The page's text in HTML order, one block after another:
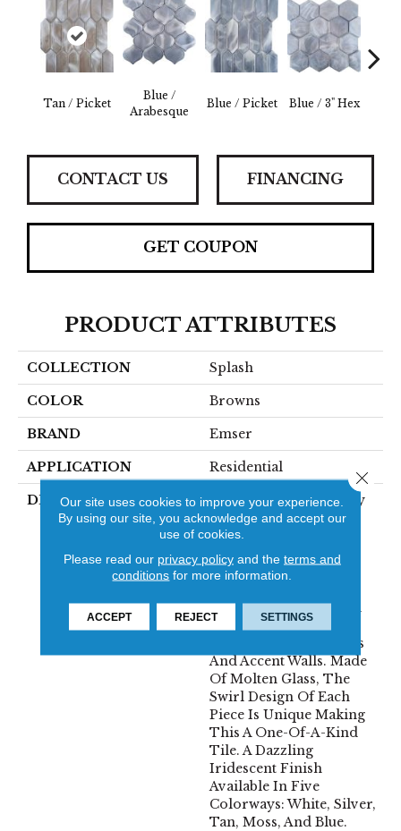
Tan / Picket
Blue /
Arabesque
Blue / Picket Blue / 3" Hex
CONTACT US FINANCING
GET COUPON
PRODUCT ATTRIBUTES
COLLECTION Splash
COLOR Browns
BRAND Emser
APPLICATION Residential
DESCRIPTION
Geometry And Whimsy
Meet To Make A Splash
With One Of Emser’s
Latest Collections Of
Decorative Glass Tiles.
Backsplashes And Bold
Surface Designs To
Today’s Kitchens, Baths
And Accent Walls. Made
Of Molten Glass, The
Swirl Design Of Each
Piece Is Unique Making
This A One-Of-A-Kind
Tile. A Dazzling
Iridescent Finish
Available In Five
Colorways: White, Silver,
Tan, Moss, And Blue.
Our site uses cookies to improve your experience.
By using our site, you acknowledge and accept our
use of cookies.
Please read our privacy policyand the terms and
conditions for more information.
ACCEPT REJECT SETTINGS
Close